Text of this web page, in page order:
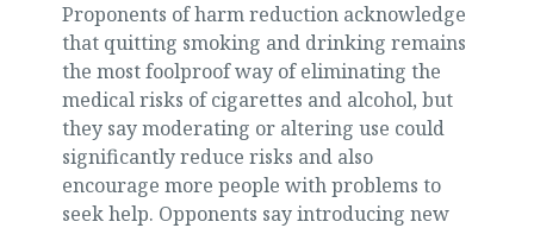
Proponents of harm reduction acknowledge
that quitting smoking and drinking remains
the most foolproof way of eliminating the
medical risks of cigarettes and alcohol, but
they say moderating or altering use could
significantly reduce risks and also
encourage more people with problems to
seek help. Opponents say introducing new